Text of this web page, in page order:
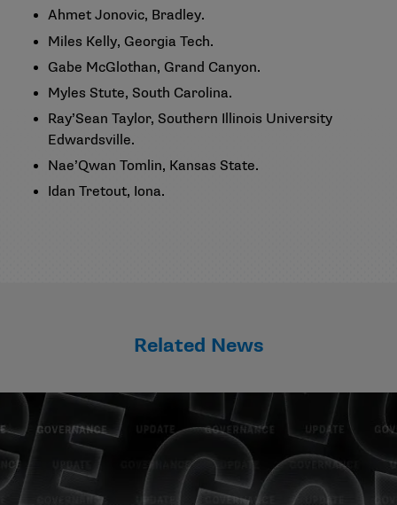
Ahmet Jonovic, Bradley.
Miles Kelly, Georgia Tech.
Gabe McGlothan, Grand Canyon.
Myles Stute, South Carolina.
Ray’Sean Taylor, Southern Illinois University
Edwardsville.
Nae’Qwan Tomlin, Kansas State.
Idan Tretout, Iona.
Related News